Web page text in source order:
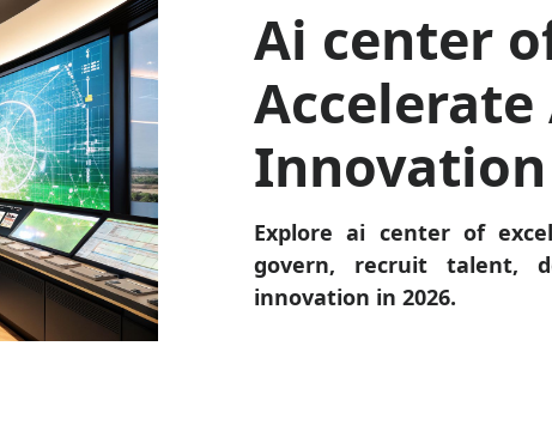
Ai center
Accelerate
Explore ai center of
govern, recruit talent,
innovation in 2026.